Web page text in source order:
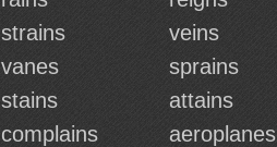
strains veins
vanes sprains
stains attains
complains aeroplanes